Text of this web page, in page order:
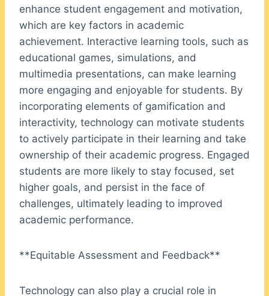
enhance student engagement and motivation,
which are key factors in academic
achievement. Interactive learning tools, such as
educational games, simulations, and
multimedia presentations, can make learning
more engaging and enjoyable for students. By
incorporating elements of gamification and
interactivity, technology can motivate students
to actively participate in their learning and take
ownership of their academic progress. Engaged
students are more likely to stay focused, set
higher goals, and persist in the face of
challenges, ultimately leading to improved
academic performance.
**Equitable Assessment and Feedback**
Technology can also play a crucial role in